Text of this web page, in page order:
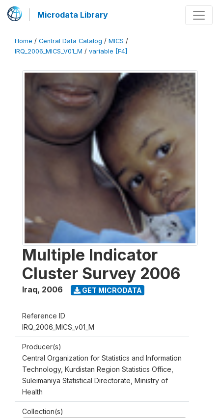
Microdata Library
Home / Central Data Catalog / MICS /
IRQ_2006_MICS_V01_M / variable [F4]
Multiple Indicator
Cluster Survey 2006
Iraq, 2006 GET MICRODATA
Reference ID
IRQ_2006_MICS_v01_M
Producer(s)
Central Organization for Statistics and Information
Technology, Kurdistan Region Statistics Office,
Suleimaniya Statistical Directorate, Ministry of
Health
Collection(s)